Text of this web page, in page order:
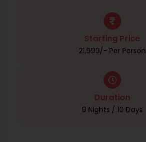
Starting Price
₹21,999/- Per Person
Duration
9 Nights / 10 Days